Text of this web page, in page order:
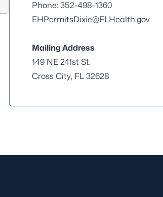
Phone: 352-498-1360
EHPermitsDixie@FLHealth.gov
Mailing Address
149 NE 241st St.
Cross City, FL 32628